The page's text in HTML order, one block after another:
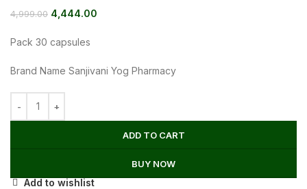
4,999.00 4,444.00
Pack 30 capsules
Brand Name Sanjivani Yog Pharmacy
ADD TO CART
BUY NOW
Add to wishlist